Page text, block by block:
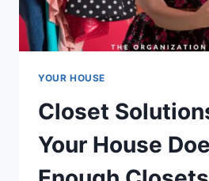
YOUR HOUSE
Closet
Your House